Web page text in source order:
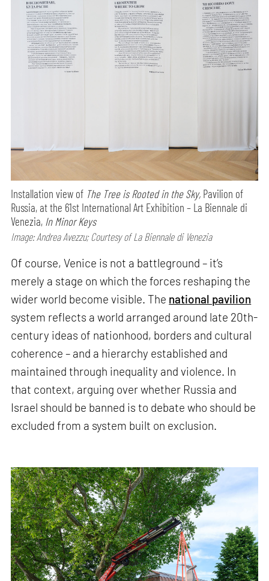
Installation view of The Tree is Rooted in the Sky, Pavilion of
Russia, at the 61st International Art Exhibition – La Biennale di
Venezia, In Minor Keys
Image: Andrea Avezzu; Courtesy of La Biennale di Venezia
Of course, Venice is not a battleground – it’s
merely a stage on which the forces reshaping the
wider world become visible. The national pavilion
system reflects a world arranged around late 20th-
century ideas of nationhood, borders and cultural
coherence – and a hierarchy established and
maintained through inequality and violence. In
that context, arguing over whether Russia and
Israel should be banned is to debate who should be
excluded from a system built on exclusion.